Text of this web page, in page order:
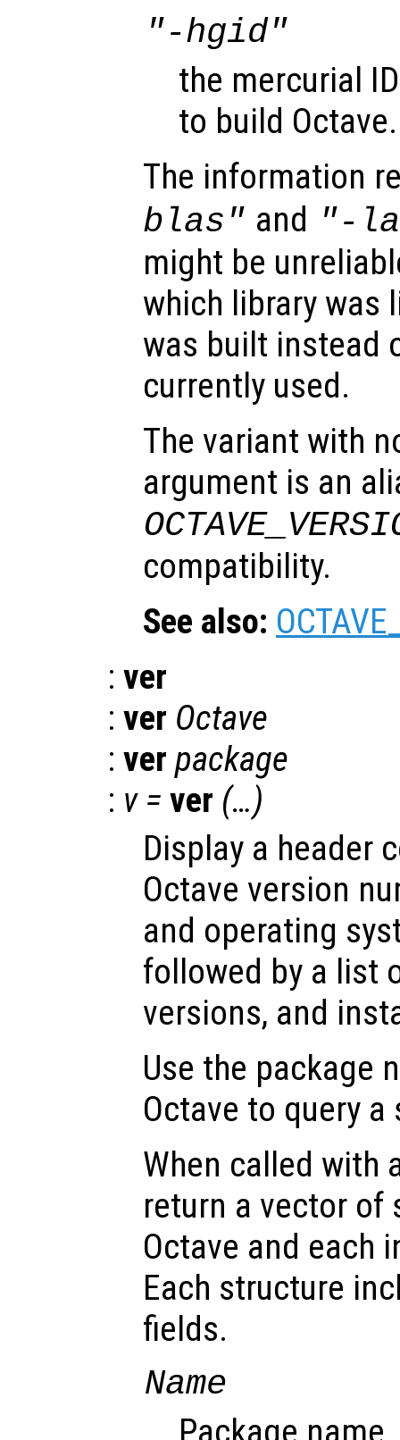
"-hgid"
the mercurial
to build Octave.
The information
blas" and "-
might be
which library was
was built instead
currently used.
The variant with
argument is an
compatibility.
See also:
: ver
: ver Octave
: ver package
: v = ver (…)
Display a header
Octave version
and operating
followed by a list
versions, and
Use the package
Octave to query
When called with
return a vector of
Octave and each
Each structure
fields.
Name